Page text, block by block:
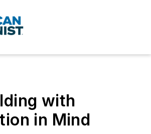
with
in Mind